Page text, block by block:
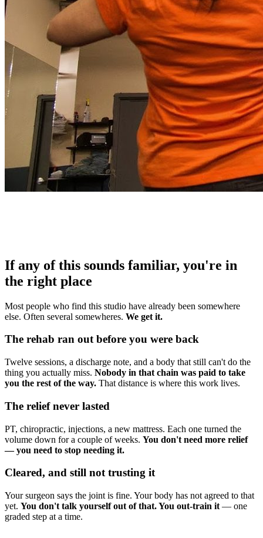
If any of this sounds familiar, you're in
the right place
Most people who find this studio have already been somewhere
else. Often several somewheres. We get it.
The rehab ran out before you were back
Twelve sessions, a discharge note, and a body that still can't do the
thing you actually miss. Nobody in that chain was paid to take
you the rest of the way. That distance is where this work lives.
The relief never lasted
PT, chiropractic, injections, a new mattress. Each one turned the
volume down for a couple of weeks. You don't need more relief
— you need to stop needing it.
Cleared, and still not trusting it
Your surgeon says the joint is fine. Your body has not agreed to that
yet. You don't talk yourself out of that. You out-train it — one
graded step at a time.